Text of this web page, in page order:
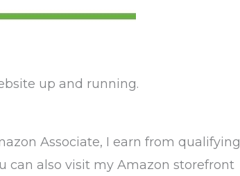
up and running.
Associate, I earn from qualifying
can also visit my Amazon storefront